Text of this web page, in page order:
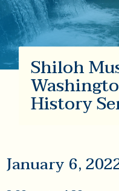
Shiloh
History
January 6,